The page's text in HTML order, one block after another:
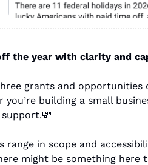
the year with clarity and
grants and
you’re building a small
💸
range in scope and
might be something here